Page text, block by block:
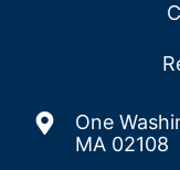
One
MA 02108